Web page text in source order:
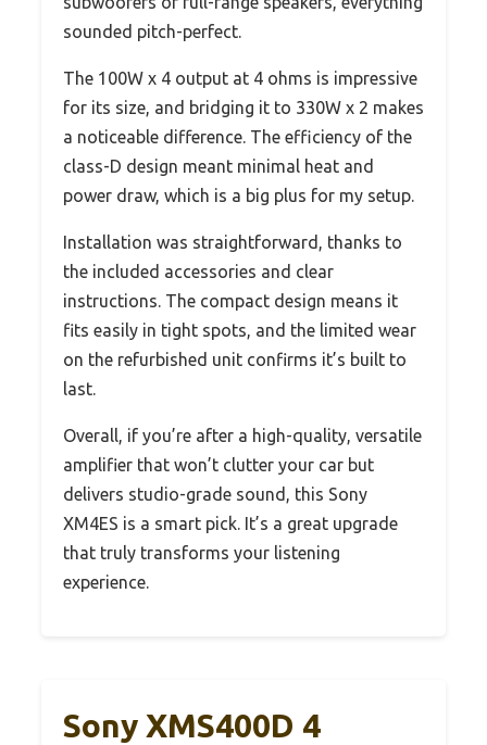
sounded pitch-perfect.
The 100W x 4 output at 4 ohms is impressive
for its size, and bridging it to 330W x 2 makes
a noticeable difference. The efficiency of the
class-D design meant minimal heat and
power draw, which is a big plus for my setup.
Installation was straightforward, thanks to
the included accessories and clear
instructions. The compact design means it
fits easily in tight spots, and the limited wear
on the refurbished unit confirms it’s built to
last.
Overall, if you’re after a high-quality, versatile
amplifier that won’t clutter your car but
delivers studio-grade sound, this Sony
XM4ES is a smart pick. It’s a great upgrade
that truly transforms your listening
experience.
Sony XMS400D 4